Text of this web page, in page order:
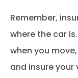
Remember,
where the car
when you
and insure your